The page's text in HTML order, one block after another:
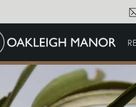
GARDEN
COMMERCIAL
MAINTENANCE
GARDEN